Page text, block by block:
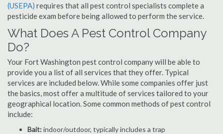
(USEPA) requires that all pest control specialists complete a
pesticide exam before being allowed to perform the service.
What Does A Pest Control Company
Do?
Your Fort Washington pest control company will be able to
provide you a list of all services that they offer. Typical
services are included below. While some companies offer just
the basics, most offer a multitude of services tailored to your
geographical location. Some common methods of pest control
include:
Bait:indoor/outdoor, typically includes a trap